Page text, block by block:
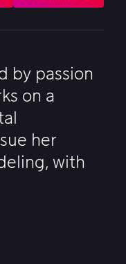
by passion
on a
her
with